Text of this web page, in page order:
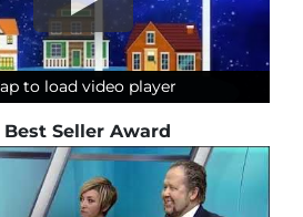
to load video player
to load video player
to load video player
Best Seller Award